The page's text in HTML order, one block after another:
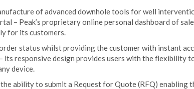
of advanced downhole tools for well
– Peak’s proprietary online personal dashboard of
for its customers.
status whilst providing the customer with instant
responsive design provides users with the flexibility
device.
ability to submit a Request for Quote (RFQ) enabling